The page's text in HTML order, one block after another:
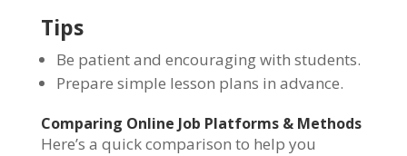
Tips
Be patient and encouraging with students.
Prepare simple lesson plans in advance.
Comparing Online Job Platforms & Methods
Here’s a quick comparison to help you